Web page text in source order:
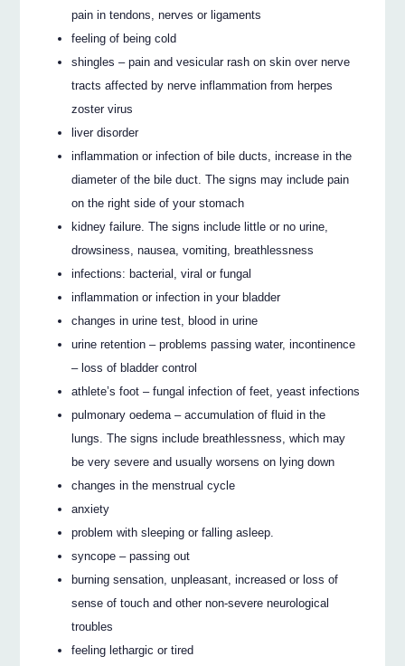
pain in tendons, nerves or ligaments
feeling of being cold
shingles – pain and vesicular rash on skin over nerve
tracts affected by nerve inflammation from herpes
zoster virus
liver disorder
inflammation or infection of bile ducts, increase in the
diameter of the bile duct. The signs may include pain
on the right side of your stomach
kidney failure. The signs include little or no urine,
drowsiness, nausea, vomiting, breathlessness
infections: bacterial, viral or fungal
inflammation or infection in your bladder
changes in urine test, blood in urine
urine retention – problems passing water, incontinence
– loss of bladder control
athlete’s foot – fungal infection of feet, yeast infections
pulmonary oedema – accumulation of fluid in the
lungs. The signs include breathlessness, which may
be very severe and usually worsens on lying down
changes in the menstrual cycle
anxiety
problem with sleeping or falling asleep.
syncope – passing out
burning sensation, unpleasant, increased or loss of
sense of touch and other non-severe neurological
troubles
feeling lethargic or tired